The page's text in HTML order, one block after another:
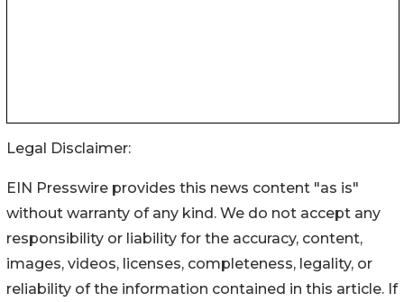
Legal Disclaimer:
EIN Presswire provides this news content "as is"
without warranty of any kind. We do not accept any
responsibility or liability for the accuracy, content,
images, videos, licenses, completeness, legality, or
reliability of the information contained in this article. If